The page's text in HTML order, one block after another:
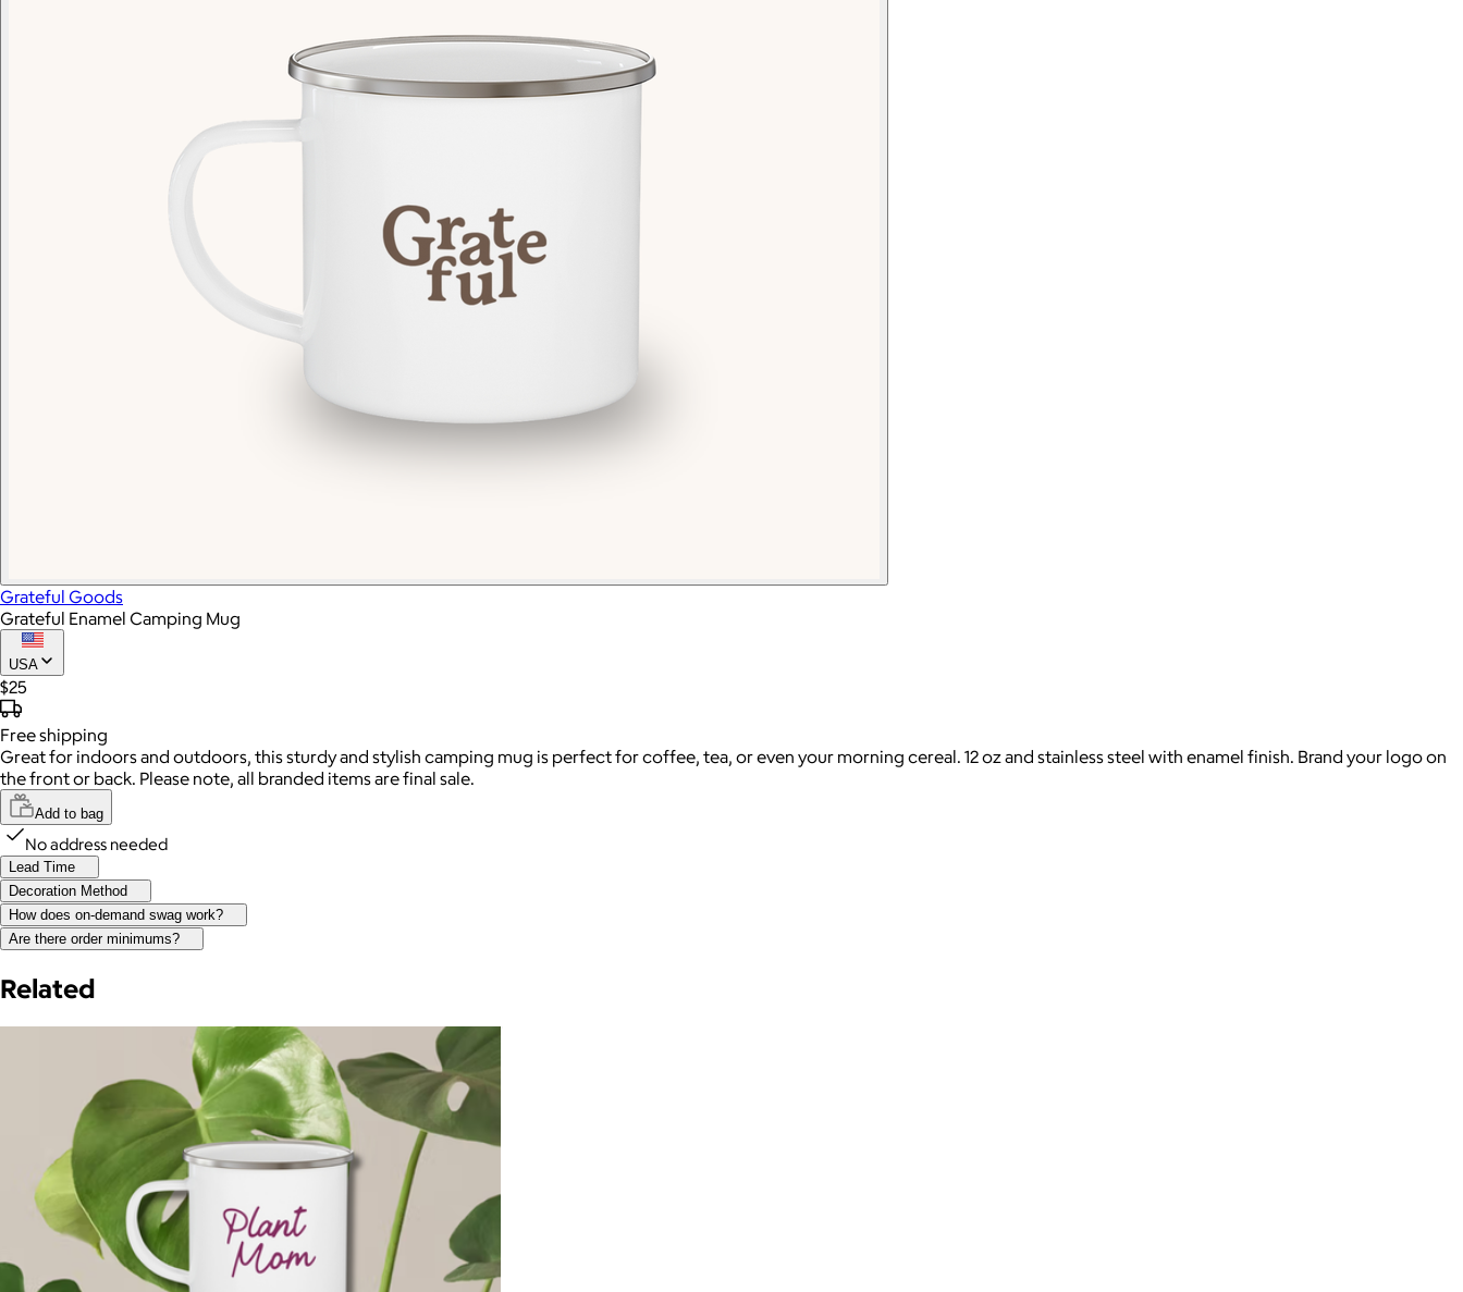
Grateful Goods
Grateful Enamel Camping Mug
USA
$25
Freeshipping
Great for indoors and outdoors, this sturdy and stylish camping mug is perfect for coffee, tea, or even your morning cereal. 12 oz and stainless steel with enamel finish. Brand your logo on
the front or back. Please note, all branded items are final sale.
Add to bag
No address needed
Lead Time
Decoration Method
How does on-demand swag work?
Are there order minimums?
Related